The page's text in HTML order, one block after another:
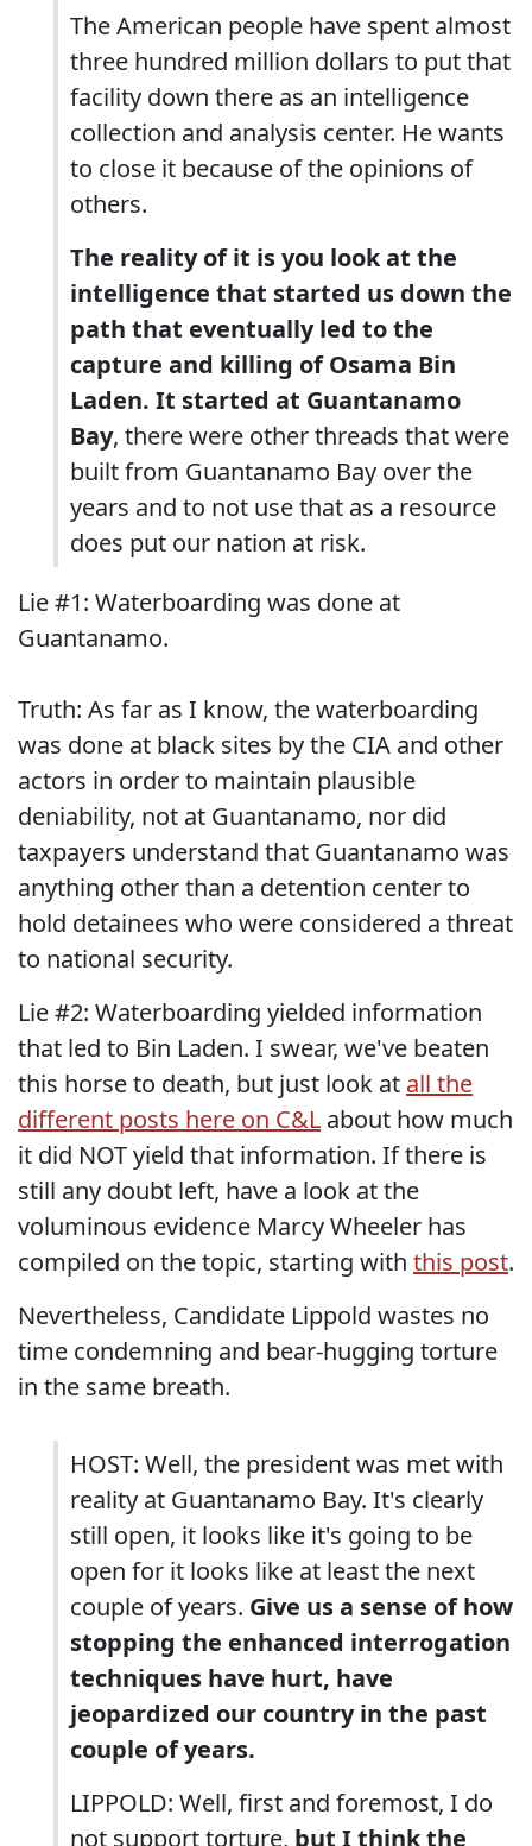
The American people have spent almost
three hundred million dollars to put that
facility down there as an intelligence
collection and analysis center. He wants
to close it because of the opinions of
others.
The reality of it is you look at the
intelligence that started us down the
path that eventually led to the
capture and killing of Osama Bin
Laden. It started at Guantanamo
Bay, there were other threads that were
built from Guantanamo Bay over the
years and to not use that as a resource
does put our nation at risk.
Lie #1: Waterboarding was done at
Guantanamo.
Truth: As far as I know, the waterboarding
was done at black sites by the CIA and other
actors in order to maintain plausible
deniability, not at Guantanamo, nor did
taxpayers understand that Guantanamo was
anything other than a detention center to
hold detainees who were considered a threat
to national security.
Lie #2: Waterboarding yielded information
that led to Bin Laden. I swear, we've beaten
this horse to death, but just look at all the
different posts here on C&L about how much
it did NOT yield that information. If there is
still any doubt left, have a look at the
voluminous evidence Marcy Wheeler has
compiled on the topic, starting with this post.
Nevertheless, Candidate Lippold wastes no
time condemning and bear-hugging torture
in the same breath.
HOST: Well, the president was met with
reality at Guantanamo Bay. It's clearly
still open, it looks like it's going to be
open for it looks like at least the next
couple of years. Give us a sense of how
stopping the enhanced interrogation
techniques have hurt, have
jeopardized our country in the past
couple of years.
LIPPOLD: Well, first and foremost, I do
not support torture, but I think the